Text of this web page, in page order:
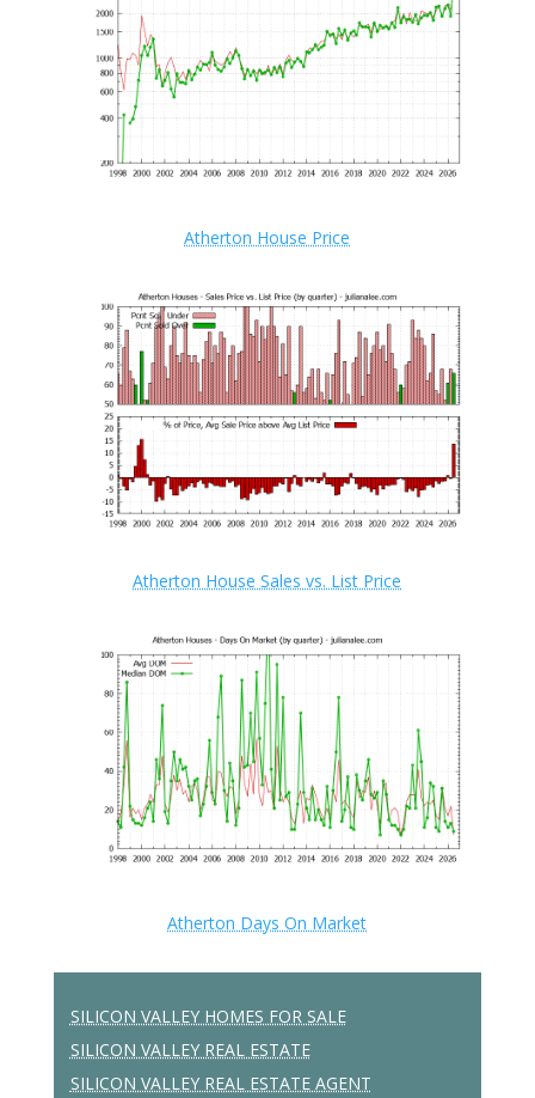
Atherton House Price
Atherton House Sales vs. List Price
Atherton Days On Market
SILICON VALLEY HOMES FOR SALE
SILICON VALLEY REAL ESTATE
SILICON VALLEY REAL ESTATE AGENT